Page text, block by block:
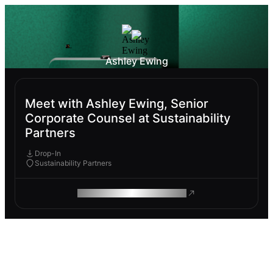
Ashley Ewing
Meet with Ashley Ewing, Senior
Corporate Counsel at Sustainability
Partners
Drop-In
Sustainability Partners